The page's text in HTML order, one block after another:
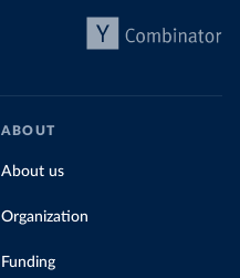
ABOUT
About us
Organization
Funding